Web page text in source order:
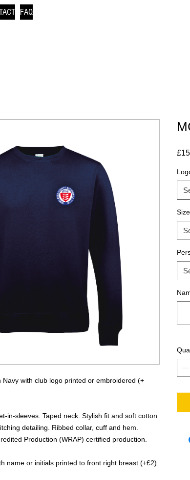
FAQ
Navy with club logo printed or embroidered (+
in-sleeves. Taped neck. Stylish fit and soft cotton
detailing. Ribbed collar, cuff and hem.
Production (WRAP) certified production.
name or initials printed to front right breast (+£2).
Size